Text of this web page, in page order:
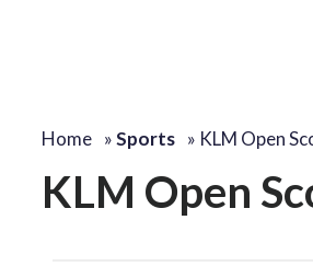
Home »Sports » KLM Open
KLM Open